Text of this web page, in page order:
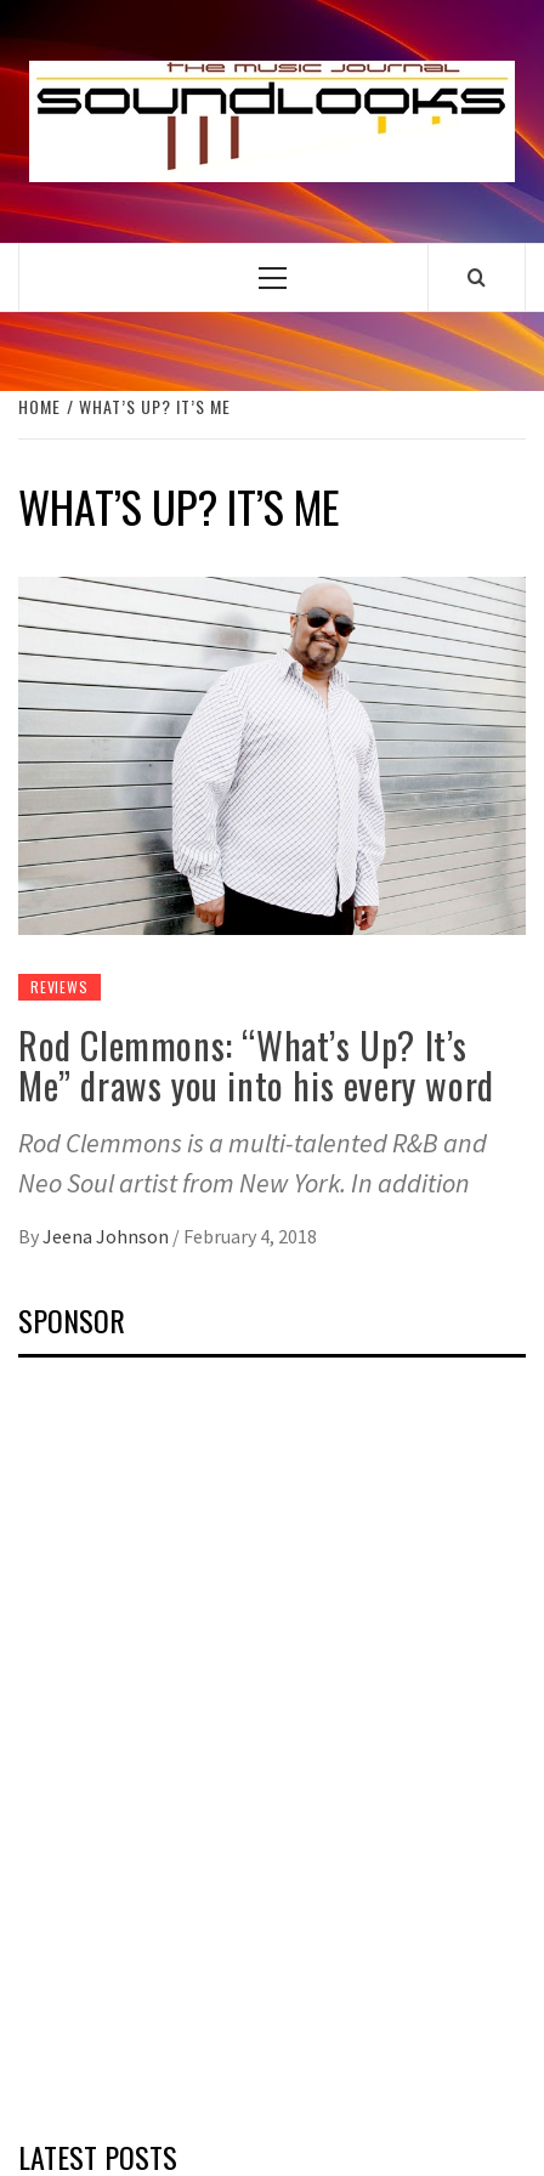
to
content
THE MUSIC JOURNAL
Primary
HOME WHAT’S UP? IT’S ME
WHAT’S UP? IT’S ME
REVIEWS
Rod Clemmons: “What’s Up? It’s
Me” draws you into his every word
Rod Clemmons is a multi-talented R&B and
Neo Soul artist from New York. In addition
ByJeena Johnson / February 4, 2018
SPONSOR
LATEST POSTS